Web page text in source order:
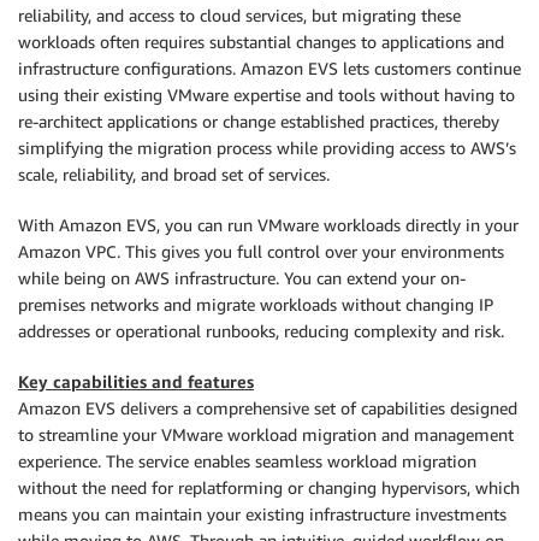
reliability, and access to cloud services, but migrating these
workloads often requires substantial changes to applications and
infrastructure configurations. Amazon EVS lets customers continue
using their existing VMware expertise and tools without having to
re-architect applications or change established practices, thereby
simplifying the migration process while providing access to AWS’s
scale, reliability, and broad set of services.
With Amazon EVS, you can run VMware workloads directly in your
Amazon VPC. This gives you full control over your environments
while being on AWS infrastructure. You can extend your on-
premises networks and migrate workloads without changing IP
addresses or operational runbooks, reducing complexity and risk.
Key capabilities and features
Amazon EVS delivers a comprehensive set of capabilities designed
to streamline your VMware workload migration and management
experience. The service enables seamless workload migration
without the need for replatforming or changing hypervisors, which
means you can maintain your existing infrastructure investments